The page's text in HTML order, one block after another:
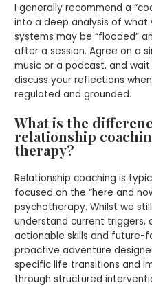
I generally recommend a
into a deep analysis of what
systems may be “flooded”
after a session. Agree on a
music or a podcast, and
discuss your reflections
regulated and grounded.
What is the
relationship
therapy?
Relationship coaching is
focused on the “here and
psychotherapy. Whilst we
understand current triggers,
actionable skills and future-
proactive adventure
specific life transitions and
through structured